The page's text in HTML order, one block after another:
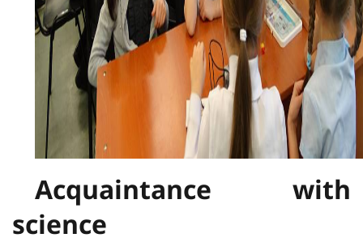
Acquaintance with
science